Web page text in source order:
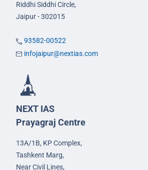
Riddhi Siddhi Circle,
Jaipur - 302015
93582-00522
infojaipur@nextias.com
NEXT IAS
Prayagraj Centre
13A/1B, KP Complex,
Tashkent Marg,
Near Civil Lines,